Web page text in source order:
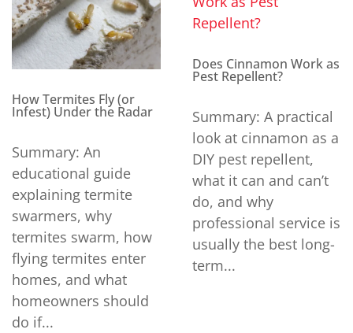
How Termites Fly (or
Infest) Under the Radar
Summary: An
educational guide
explaining termite
swarmers, why
termites swarm, how
flying termites enter
homes, and what
homeowners should
do if...
Does Cinnamon Work as
Pest Repellent?
Summary: A practical
look at cinnamon as a
DIY pest repellent,
what it can and can’t
do, and why
professional service is
usually the best long-
term...